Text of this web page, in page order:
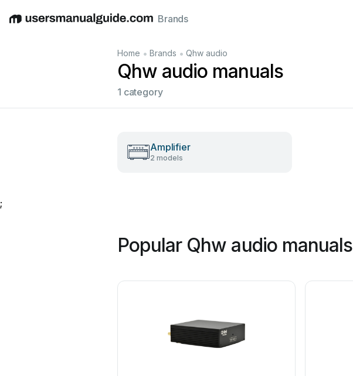
EnglishDeutschEspañolItalianoFrançais
Brands
Home • Brands • Qhw audio
Qhw audio manuals
1 category
Amplifier
2 models
;
Popular Qhw audio manuals